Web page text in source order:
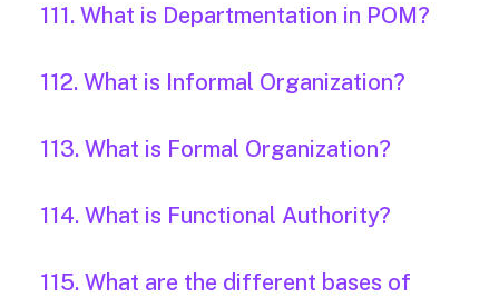
111. What is Departmentation in POM?
112. What is Informal Organization?
113. What is Formal Organization?
114. What is Functional Authority?
115. What are the different bases of